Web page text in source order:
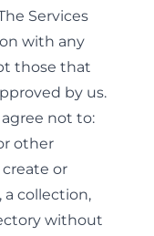
Services
with any
those that
by us.
agree not to:
other
or
collection,
without